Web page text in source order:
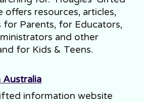
offers resources, articles,
for Parents, for Educators,
and other
for Kids & Teens.
information website